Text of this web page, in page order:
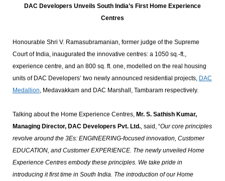
DAC Developers Unveils South India’s First Home Experience
Centres
Honourable Shri V. Ramasubramanian, former judge of the Supreme
Court of India, inaugurated the innovative centres: a 1050 sq.-ft.,
experience centre, and an 800 sq. ft. one, modelled on the real housing
units of DAC Developers’ two newly announced residential projects, DAC
Medallion, Medavakkam and DAC Marshall, Tambaram respectively.
Talking about the Home Experience Centres, Mr. S. Sathish Kumar,
Managing Director, DAC Developers Pvt. Ltd., said, “Our core principles
revolve around the 3Es: ENGINEERING-focused innovation, Customer
EDUCATION, and Customer EXPERIENCE. The newly unveiled Home
Experience Centres embody these principles. We take pride in
introducing it first time in South India. The introduction of our Home